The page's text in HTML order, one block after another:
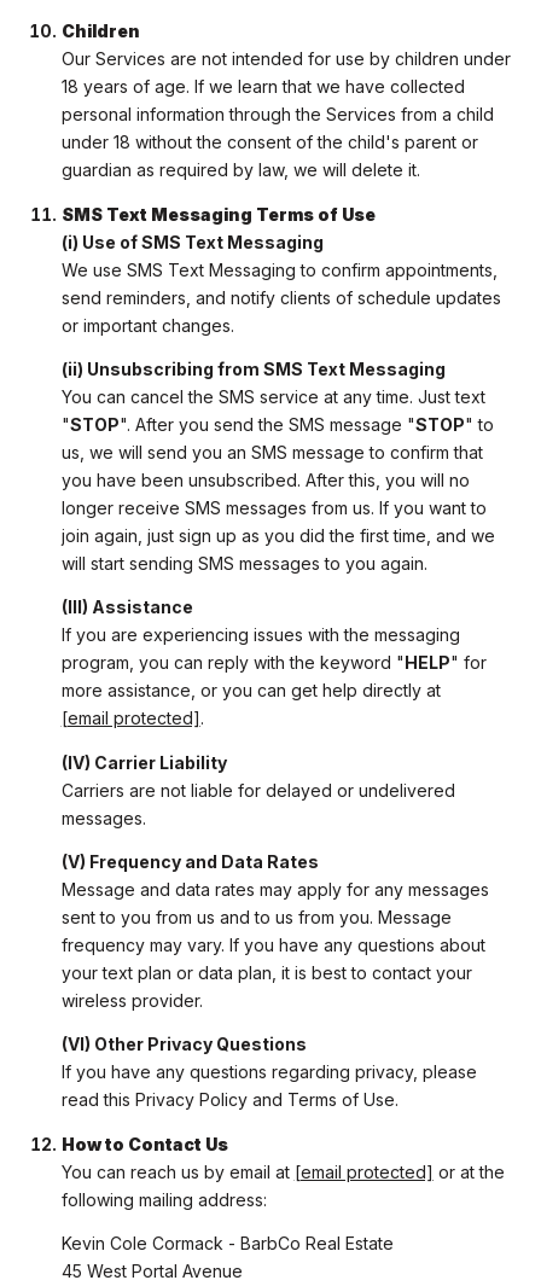
Children
Our Services are not intended for use by children under
18 years of age. If we learn that we have collected
personal information through the Services from a child
under 18 without the consent of the child's parent or
guardian as required by law, we will delete it.
SMS Text Messaging Terms of Use
(i) Use of SMS Text Messaging
We use SMS Text Messaging to confirm appointments,
send reminders, and notify clients of schedule updates
or important changes.
(ii) Unsubscribing from SMS Text Messaging
You can cancel the SMS service at any time. Just text
"STOP". After you send the SMS message "STOP" to
us, we will send you an SMS message to confirm that
you have been unsubscribed. After this, you will no
longer receive SMS messages from us. If you want to
join again, just sign up as you did the first time, and we
will start sending SMS messages to you again.
(III) Assistance
If you are experiencing issues with the messaging
program, you can reply with the keyword "HELP" for
more assistance, or you can get help directly at
[email protected].
(IV) Carrier Liability
Carriers are not liable for delayed or undelivered
messages.
(V) Frequency and Data Rates
Message and data rates may apply for any messages
sent to you from us and to us from you. Message
frequency may vary. If you have any questions about
your text plan or data plan, it is best to contact your
wireless provider.
(VI) Other Privacy Questions
If you have any questions regarding privacy, please
read this Privacy Policy and Terms of Use.
How to Contact Us
You can reach us by email at [email protected] or at the
following mailing address:
Kevin Cole Cormack - BarbCo Real Estate
45 West Portal Avenue